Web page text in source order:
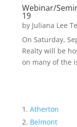
Webinar/
19
by Juliana Lee
On Saturday,
Realty will be
on many of the
Atherton
Belmont